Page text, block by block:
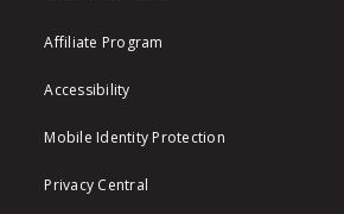
Affiliate Program
Accessibility
Mobile Identity Protection
Privacy Central